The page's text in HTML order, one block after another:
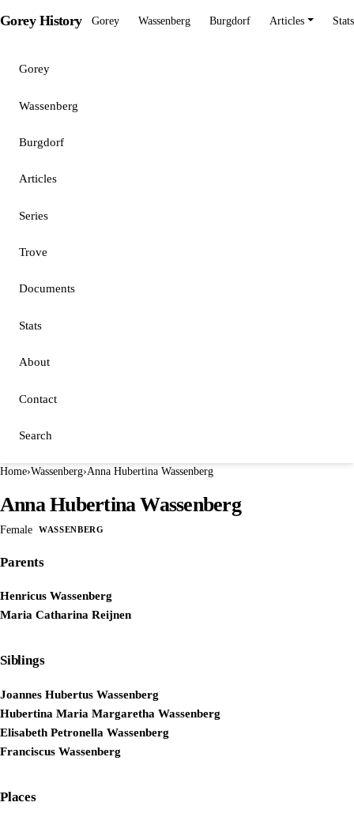
Gorey History Gorey Wassenberg Burgdorf Articles Stats
Gorey
Wassenberg
Burgdorf
Articles
Series
Trove
Documents
Stats
About
Contact
Search
Home›Wassenberg›Anna Hubertina Wassenberg
Anna Hubertina Wassenberg
Female WASSENBERG
Parents
Henricus Wassenberg
Maria Catharina Reijnen
Siblings
Joannes Hubertus Wassenberg
Hubertina Maria Margaretha Wassenberg
Elisabeth Petronella Wassenberg
Franciscus Wassenberg
Places